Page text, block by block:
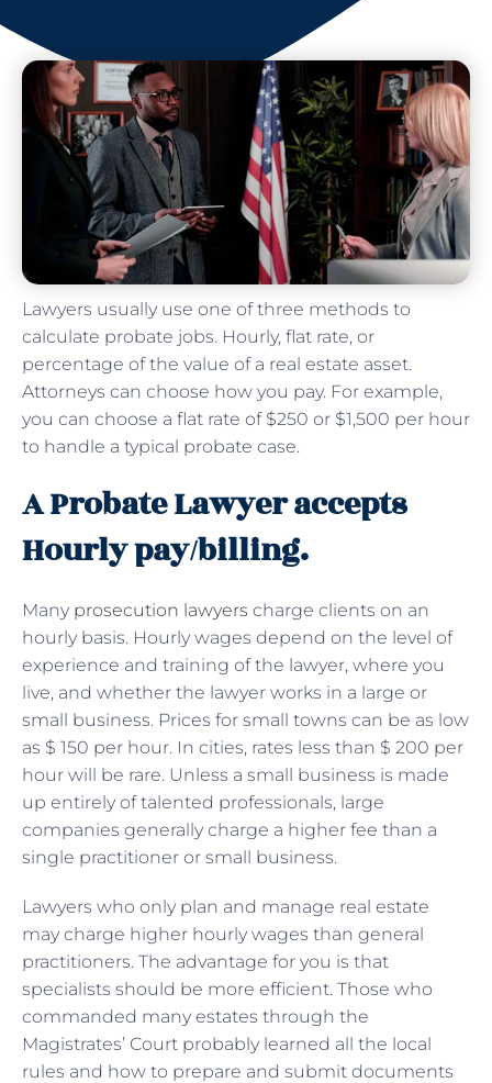
Lawyers usually use one of three methods to
calculate probate jobs. Hourly, flat rate, or
percentage of the value of a real estate asset.
Attorneys can choose how you pay. For example,
you can choose a flat rate of $250 or $1,500 per hour
to handle a typical probate case.
A Probate Lawyer accepts
Hourly pay/billing.
Many prosecution lawyers charge clients on an
hourly basis. Hourly wages depend on the level of
experience and training of the lawyer, where you
live, and whether the lawyer works in a large or
small business. Prices for small towns can be as low
as $ 150 per hour. In cities, rates less than $ 200 per
hour will be rare. Unless a small business is made
up entirely of talented professionals, large
companies generally charge a higher fee than a
single practitioner or small business.
Lawyers who only plan and manage real estate
may charge higher hourly wages than general
practitioners. The advantage for you is that
specialists should be more efficient. Those who
commanded many estates through the
Magistrates’ Court probably learned all the local
rules and how to prepare and submit documents